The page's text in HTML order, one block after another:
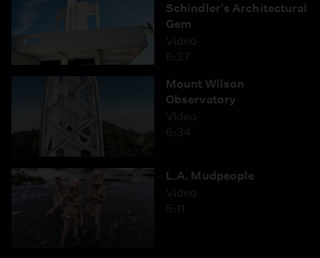
Schindler's Architectural
Gem
Video
6:37
Mount Wilson
Observatory
Video
6:34
L.A. Mudpeople
Video
5:11